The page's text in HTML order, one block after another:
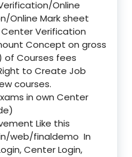
Online
Online Mark sheet
Verification
Concept on gross
of Courses fees
to Create Job
courses.
in own Center
Like this
web/finaldemo In
Center Login,